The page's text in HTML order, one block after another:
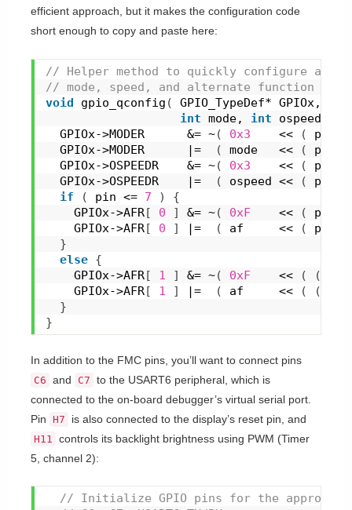
efficient approach, but it makes the configuration code
short enough to copy and paste here:
// Helper method to quickly configure a
// mode, speed, and alternate function
void
gpio_qconfig ( GPIO_TypeDef* GPIOx,
int mode, int ospeed,
  GPIOx->MODER      &= ~
( 0x3
    <<
(
pin
  GPIOx->MODER      |=
( mode   << (
pin
  GPIOx->OSPEEDR    &= ~
( 0x3
    <<
(
pin
  GPIOx->OSPEEDR    |=
( ospeed << (
pin
if
( pin <= 7 )
{
    GPIOx->AFR
[ 0 ] &= ~( 0xF
    <<
(
pin
    GPIOx->AFR
[ 0 ] |= ( af     << (
pin
}
else {
    GPIOx->AFR
[ 1 ] &= ~( 0xF
    <<
( (
    GPIOx->AFR
[ 1 ] |= ( af     << ( (
}
}
In addition to the FMC pins, you’ll want to connect pins
C6 and C7 to the USART6 peripheral, which is
connected to the on-board debugger’s virtual serial port.
Pin H7 is also connected to the display’s reset pin, and
H11
controls its backlight brightness using PWM (Timer
5, channel 2):
// Initialize GPIO pins for the